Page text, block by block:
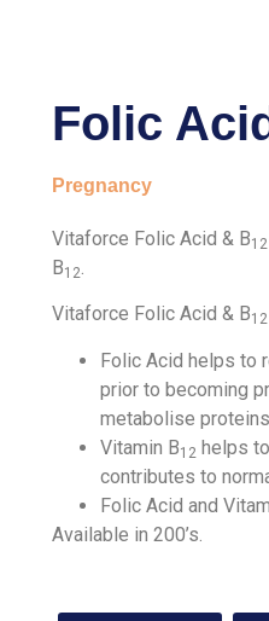
Folic
Pregnancy
Vitaforce Folic Acid & B12
B12.
Vitaforce Folic Acid & B12
Folic Acid helps to
prior to becoming
metabolise
Vitamin B12 helps
contributes to
Folic Acid and
Available in 200’s.